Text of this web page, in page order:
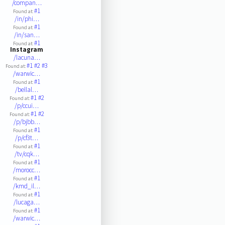
/compan…
Found at:#1
/in/phi…
Found at:#1
/in/san…
Found at:#1
Instagram
/lacuna…
Found at:#1#2#3
/warwic…
Found at:#1
/bellal…
Found at:#1#2
/p/ccui…
Found at:#1#2
/p/bjbb…
Found at:#1
/p/cf3t…
Found at:#1
/tv/cqk…
Found at:#1
/morocc…
Found at:#1
/kmd_il…
Found at:#1
/lucaga…
Found at:#1
/warwic…